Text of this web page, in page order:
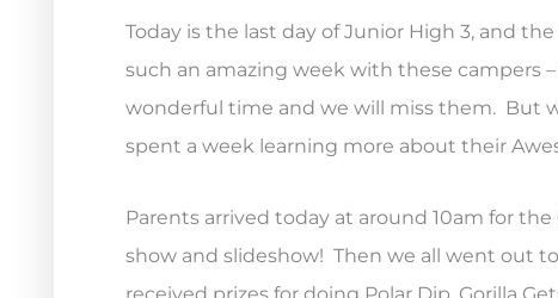
Today is the last day of Junior High 3, and
such an amazing week with these campers
wonderful time and we will miss them. But
spent a week learning more about their
Parents arrived today at around 10am for
show and slideshow! Then we all went out
received prizes for doing Polar Dip, Gorilla